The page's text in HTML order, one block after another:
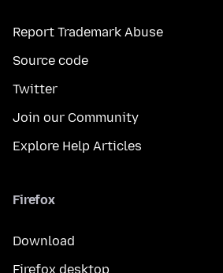
Report Trademark Abuse
Source code
Twitter
Join our Community
Explore Help Articles
Firefox
Download
Firefox desktop